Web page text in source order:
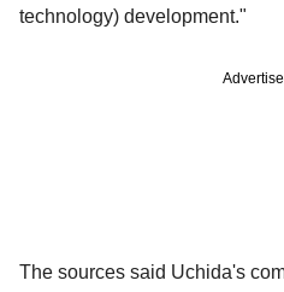
technology) development."
The sources said Uchida's